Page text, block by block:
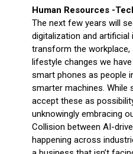
Human Resources -
The next few years will
digitalization and artificial
transform the
lifestyle changes we
smart phones as people
smarter machines.
accept these as
unknowingly embracing
Collision between AI-
happening across